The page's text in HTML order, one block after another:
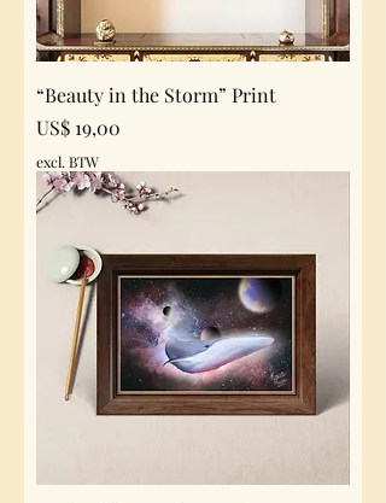
“Beauty in the Storm” Print
Prijs
US$ 19,00
excl. BTW